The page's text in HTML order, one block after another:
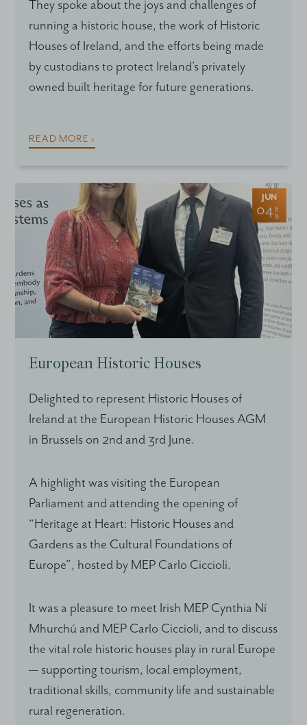
They spoke about the joys and challenges of
running a historic house, the work of Historic
Houses of Ireland, and the efforts being made
by custodians to protect Ireland’s privately
owned built heritage for future generations.
READ MORE ›
JUN
042026
European Historic Houses
Delighted to represent Historic Houses of
Ireland at the European Historic Houses AGM
in Brussels on 2nd and 3rd June.
A highlight was visiting the European
Parliament and attending the opening of
“Heritage at Heart: Historic Houses and
Gardens as the Cultural Foundations of
Europe”, hosted by MEP Carlo Ciccioli.
It was a pleasure to meet Irish MEP Cynthia Ní
Mhurchú and MEP Carlo Ciccioli, and to discuss
the vital role historic houses play in rural Europe
— supporting tourism, local employment,
traditional skills, community life and sustainable
rural regeneration.